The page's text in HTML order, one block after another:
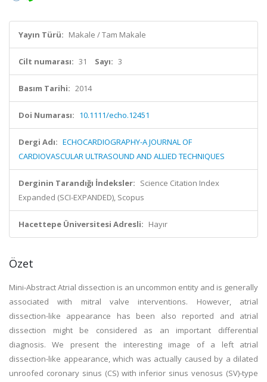
Yayın Türü: Makale / Tam Makale
Cilt numarası: 31 Sayı: 3
Basım Tarihi: 2014
Doi Numarası: 10.1111/echo.12451
Dergi Adı: ECHOCARDIOGRAPHY-A JOURNAL OF
CARDIOVASCULAR ULTRASOUND AND ALLIED TECHNIQUES
Derginin Tarandığı İndeksler: Science Citation Index
Expanded (SCI-EXPANDED), Scopus
Hacettepe Üniversitesi Adresli: Hayır
Özet
Mini-Abstract Atrial dissection is an uncommon entity and is generally
associated with mitral valve interventions. However, atrial
dissection-like appearance has been also reported and atrial
dissection might be considered as an important differential
diagnosis. We present the interesting image of a left atrial
dissection-like appearance, which was actually caused by a dilated
unroofed coronary sinus (CS) with inferior sinus venosus (SV)-type